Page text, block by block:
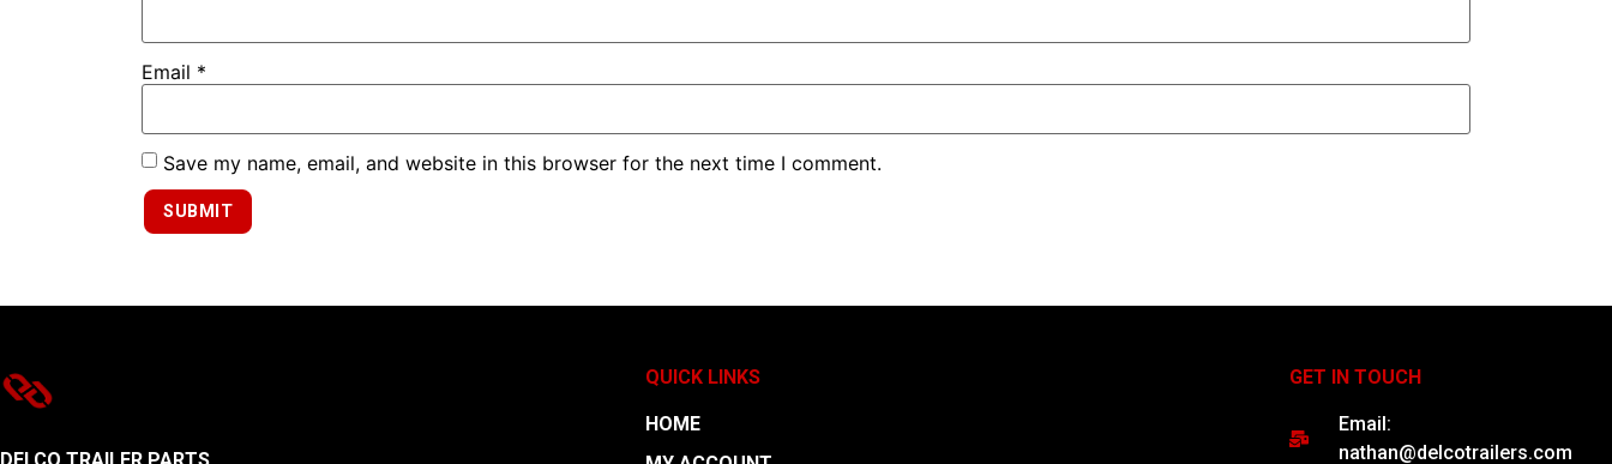
Email *
Save my name, email, and website in this browser for the next time I comment.
QUICK LINKS
HOME
GET IN TOUCH
Email:
nathan@delcotrailers.com